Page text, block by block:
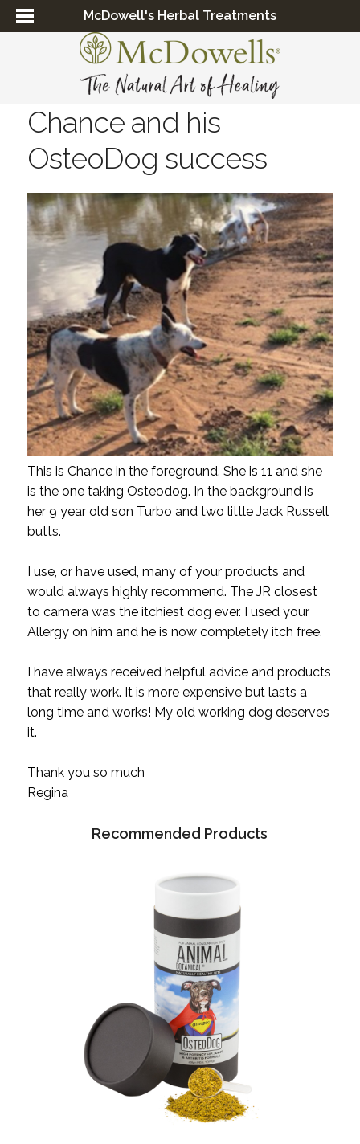
McDowell's Herbal Treatments
Chance and his
OsteoDog success
This is Chance in the foreground. She is 11 and she
is the one taking Osteodog. In the background is
her 9 year old son Turbo and two little Jack Russell
butts.
I use, or have used, many of your products and
would always highly recommend. The JR closest
to camera was the itchiest dog ever. I used your
Allergy on him and he is now completely itch free.
I have always received helpful advice and products
that really work. It is more expensive but lasts a
long time and works! My old working dog deserves
it.
Thank you so much
Regina
Recommended Products